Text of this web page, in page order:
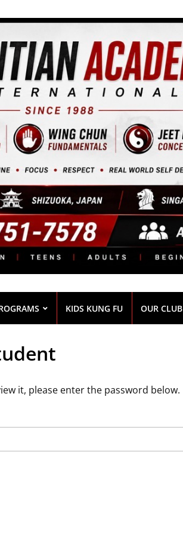
KIDS KUNG FU OUR CLUB
it, please enter the password below.